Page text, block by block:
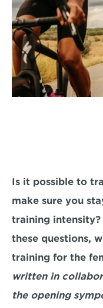
Is it possible to
make sure you
training
these questions,
training for the
written in
the opening